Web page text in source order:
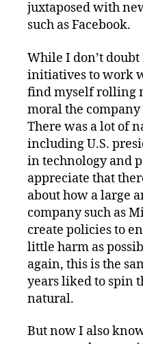
juxtaposed with
such as Facebook.
While I don’t
initiatives to work
find myself rolling
moral the company
There was a lot of
including U.S.
in technology and
appreciate that
about how a large
company such as
create policies to
little harm as
again, this is the
years liked to spin
natural.
But now I also